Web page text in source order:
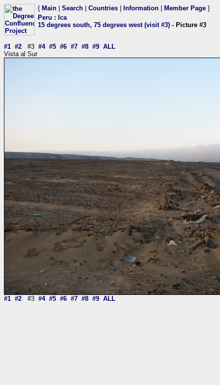
{ Main Search Countries Information Member Page }
Peru : Ica
15 degrees south, 75 degrees west (visit #3) - Picture #3
#1 #2 #3 #4 #5 #6 #7 #8 #9 ALL
Vista al Sur
#1 #2 #3 #4 #5 #6 #7 #8 #9 ALL